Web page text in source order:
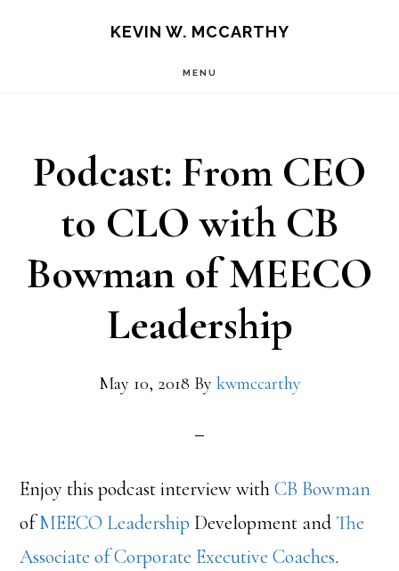
KEVIN W. MCCARTHY
MENU
Podcast: From CEO
to CLO with CB
Bowman of MEECO
Leadership
May 10, 2018 By kwmccarthy
Enjoy this podcast interview withCB Bowman
ofMEECO Leadership Development and The
Associate of Corporate Executive Coaches.